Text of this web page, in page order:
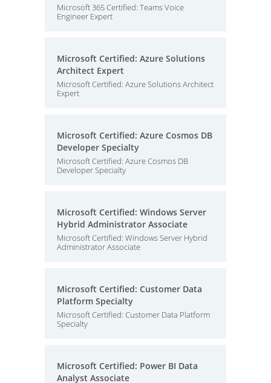
Microsoft 365 Certified: Teams Voice
Engineer Expert
Microsoft Certified: Azure Solutions
Architect Expert
Microsoft Certified: Azure Solutions Architect
Expert
Microsoft Certified: Azure Cosmos DB
Developer Specialty
Microsoft Certified: Azure Cosmos DB
Developer Specialty
Microsoft Certified: Windows Server
Hybrid Administrator Associate
Microsoft Certified: Windows Server Hybrid
Administrator Associate
Microsoft Certified: Customer Data
Platform Specialty
Microsoft Certified: Customer Data Platform
Specialty
Microsoft Certified: Power BI Data
Analyst Associate